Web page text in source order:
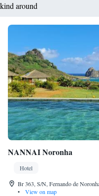
kind around
NANNAI Noronha
Hotel
Br 363, S/N, Fernando de
•
View on map